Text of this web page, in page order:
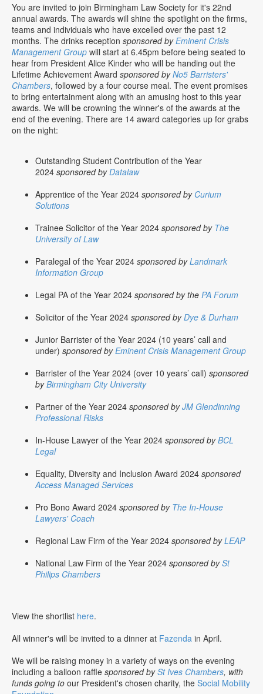
You are invited to join Birmingham Law Society for it's 22nd
annual awards. The awards will shine the spotlight on the firms,
teams and individuals who have excelled over the past 12
months. The drinks reception sponsored byEminent Crisis
Management Group will start at 6.45pm before being seated to
hear from President Alice Kinder who will be handing out the
Lifetime Achievement Award sponsored byNo5 Barristers'
Chambers, followed by a four course meal. The event promises
to bring entertainment along with an amusing host to this year
awards. We will be crowning the winner's of the awards at the
end of the evening. There are 14 award categories up for grabs
on the night:
Outstanding Student Contribution of the Year
2024 sponsored byDatalaw
Apprentice of the Year 2024 sponsored by Curium
Solutions
Trainee Solicitor of the Year 2024 sponsored by The
University of Law
Paralegal of the Year 2024 sponsored byLandmark
Information Group
Legal PA of the Year 2024 sponsored by the PA Forum
Solicitor of the Year 2024 sponsored byDye & Durham
Junior Barrister of the Year 2024 (10 years’ call and
under) sponsored byEminent Crisis Management Group
Barrister of the Year 2024 (over 10 years’ call) sponsored
byBirmingham City University
Partner of the Year 2024 sponsored byJM Glendinning
Professional Risks
In-House Lawyer of the Year 2024 sponsored byBCL
Legal
Equality, Diversity and Inclusion Award 2024 sponsored
Access Managed Services
Pro Bono Award 2024 sponsored by The In-House
Lawyers' Coach
Regional Law Firm of the Year 2024 sponsored byLEAP
National Law Firm of the Year 2024 sponsored bySt
Philips Chambers
View the shortlist here.
All winner's will be invited to a dinner at Fazenda in April.
We will be raising money in a variety of ways on the evening
including a balloon raffle sponsored bySt Ives Chambers, with
funds going to our President's chosen charity, the Social Mobility